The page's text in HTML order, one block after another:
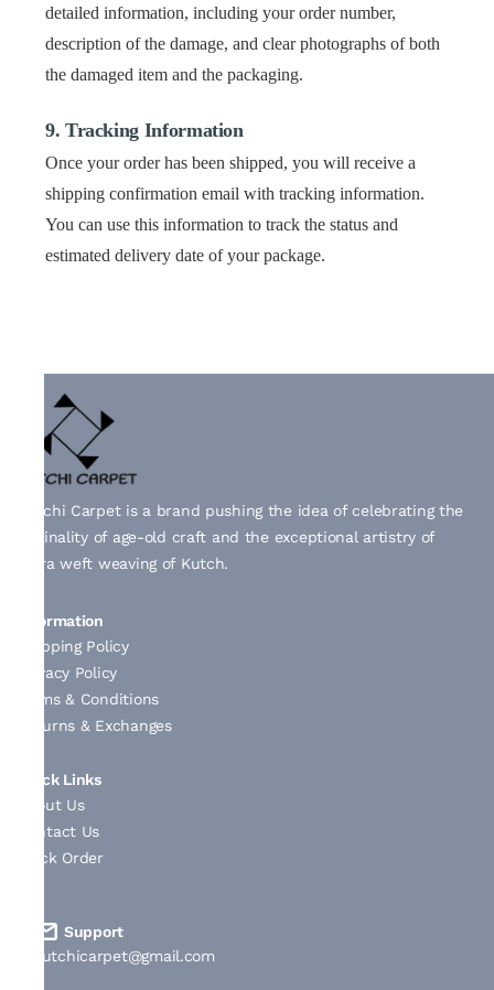
detailed information, including your order number,
description of the damage, and clear photographs of both
the damaged item and the packaging.
9. Tracking Information
Once your order has been shipped, you will receive a
shipping confirmation email with tracking information.
You can use this information to track the status and
estimated delivery date of your package.
Kutchi Carpet is a brand pushing the idea of celebrating the
originality of age-old craft and the exceptional artistry of
extra weft weaving of Kutch.
Information
Shipping Policy
Privacy Policy
Terms & Conditions
Returns & Exchanges
Quick Links
About Us
Contact Us
Track Order
Support
kutchicarpet@gmail.com